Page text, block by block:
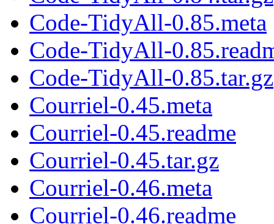
Code-TidyAll-0.85.meta
Code-TidyAll-
Code-TidyAll-0.85.tar.gz
Courriel-0.45.meta
Courriel-0.45.readme
Courriel-0.45.tar.gz
Courriel-0.46.meta
Courriel-0.46.readme